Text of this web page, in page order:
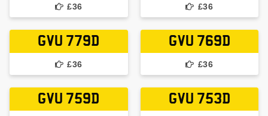
£36 £36
GVU 779D
£36
GVU 769D
£36
GVU 759D GVU 753D